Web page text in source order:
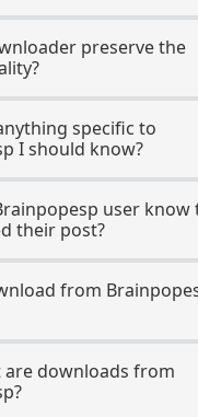
preserve the
specific to
I should know?
user know
their post?
from
are downloads from